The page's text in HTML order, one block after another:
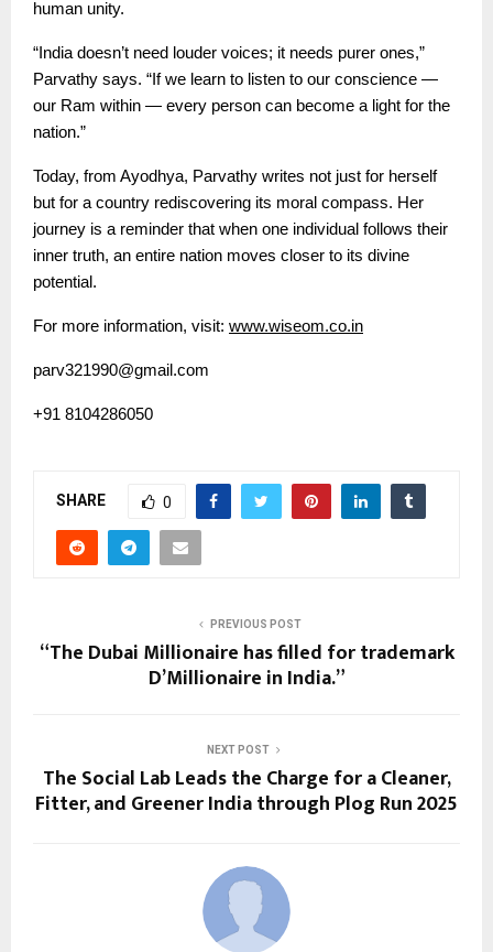
human unity.
“India doesn’t need louder voices; it needs purer ones,”
Parvathy says. “If we learn to listen to our conscience —
our Ram within — every person can become a light for the
nation.”
Today, from Ayodhya, Parvathy writes not just for herself
but for a country rediscovering its moral compass. Her
journey is a reminder that when one individual follows their
inner truth, an entire nation moves closer to its divine
potential.
For more information, visit: www.wiseom.co.in
parv321990@gmail.com
+91 8104286050
SHARE 0
PREVIOUS POST
“The Dubai Millionaire has filled for trademark
D’Millionaire in India.”
NEXT POST
The Social Lab Leads the Charge for a Cleaner,
Fitter, and Greener India through Plog Run 2025